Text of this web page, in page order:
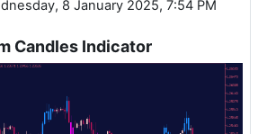
8 January 2025, 7:54 PM
Candles Indicator